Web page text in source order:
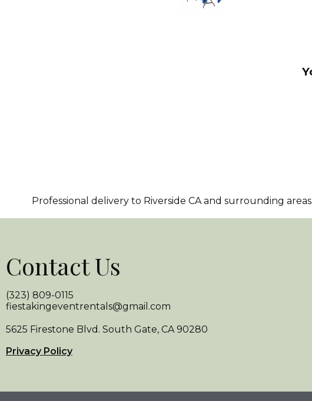
Professional delivery to Riverside CAand surrounding
Contact Us
(323) 809-0115
fiestakingeventrentals@gmail.com
5625 Firestone Blvd. South Gate, CA 90280
Privacy Policy